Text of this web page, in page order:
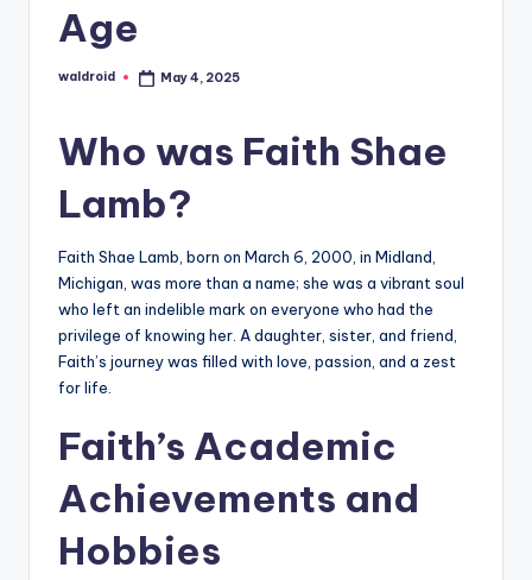
Age
Posted
waldroid May 4, 2025
Who was Faith Shae
Lamb?
Faith Shae Lamb, born on March 6, 2000, in Midland,
Michigan, was more than a name; she was a vibrant soul
who left an indelible mark on everyone who had the
privilege of knowing her. A daughter, sister, and friend,
Faith’s journey was filled with love, passion, and a zest
for life.
Faith’s Academic
Achievements and
Hobbies